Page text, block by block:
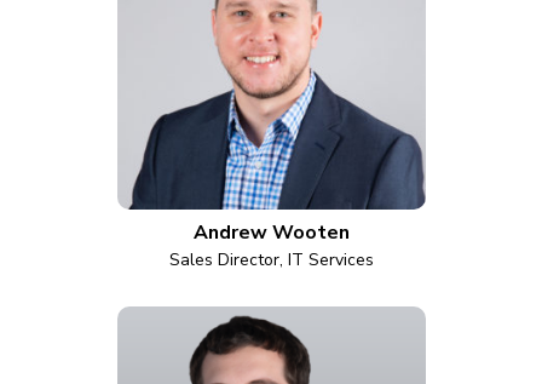
Andrew Wooten
Sales Director, IT Services